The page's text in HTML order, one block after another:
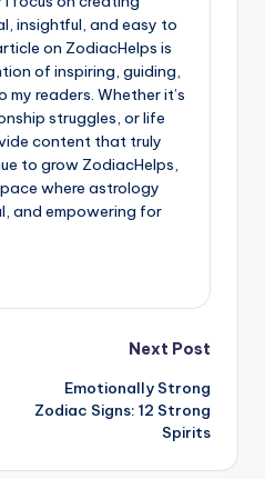
insightful, and easy to
on ZodiacHelps is
of inspiring, guiding,
readers. Whether it’s
struggles, or life
content that truly
to grow ZodiacHelps,
where astrology
and empowering for
Next Post
Emotionally Strong
Zodiac Signs: 12 Strong
Spirits